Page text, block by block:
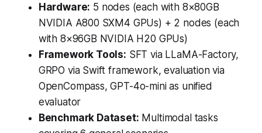
Hardware: 5 nodes (each with 8×80GB
NVIDIA A800 SXM4 GPUs) + 2 nodes (each
with 8×96GB NVIDIA H20 GPUs)
Framework Tools: SFT via LLaMA-Factory,
GRPO via Swift framework, evaluation via
OpenCompass, GPT-4o-mini as unified
evaluator
Benchmark Dataset: Multimodal tasks